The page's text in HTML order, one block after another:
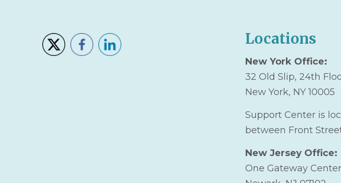
Locations
New York Office:
32 Old Slip, 24th
New York, NY 10005
Support Center is
between Front
New Jersey Office:
One Gateway